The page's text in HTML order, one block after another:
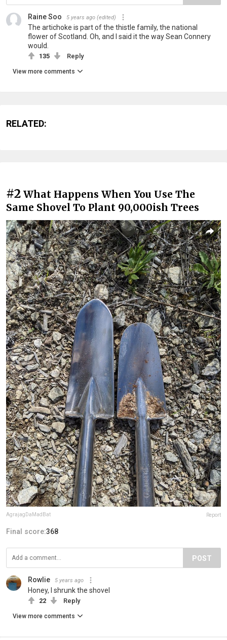
Raine Soo 5 years ago (edited)
The artichoke is part of the thistle family, the national
flower of Scotland. Oh, and I said it the way Sean Connery
would.
135 Reply
View more comments
RELATED:
#2 What Happens When You Use The
Same Shovel To Plant 90,000ish Trees
AgrajagDaMadBat Report
Final score:368
POST
Rowlie 5 years ago
Honey, I shrunk the shovel
22 Reply
View more comments